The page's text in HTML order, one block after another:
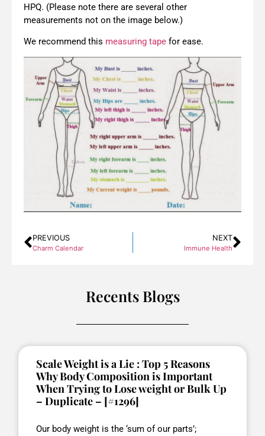
HPQ. (Please note there are several other
measurements not on the image below.)
We recommend this measuring tape for ease.
PREVIOUS
Charm Calendar
NEXT
Immune Health
Recents Blogs
Scale Weight is a Lie : Top 5 Reasons
Why Body Composition is Important
When Trying to Lose weight or Bulk Up
– Duplicate – [#1296]
Our body weight is the ‘sum of our parts’;